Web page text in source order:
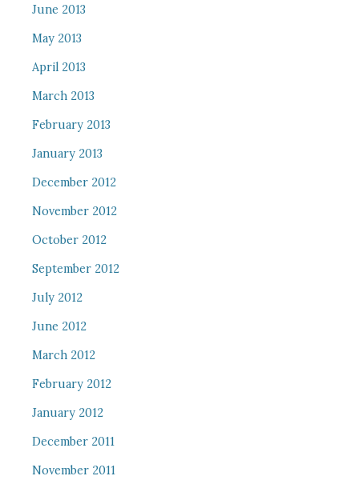
June 2013
May 2013
April 2013
March 2013
February 2013
January 2013
December 2012
November 2012
October 2012
September 2012
July 2012
June 2012
March 2012
February 2012
January 2012
December 2011
November 2011